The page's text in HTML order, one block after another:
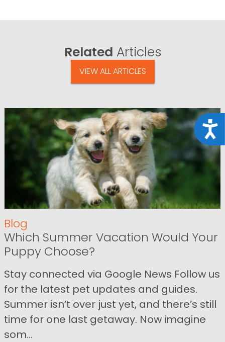
Related Articles
VIEW ALL ARTICLES
Blog
Which Summer Vacation Would Your
Puppy Choose?
Stay connected via Google News Follow us
for the latest pet updates and guides.
Summer isn’t over just yet, and there’s still
time for one last getaway. Now imagine
som...